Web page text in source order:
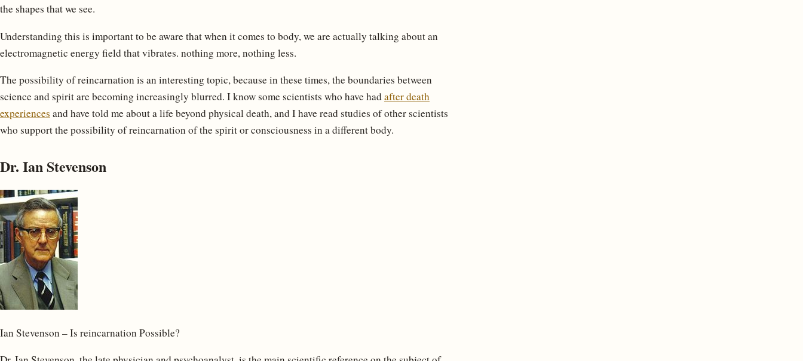
the shapes that we see.
Understanding this is important to be aware that when it comes to body, we are actually talking about an
electromagnetic energy field that vibrates. nothing more, nothing less.
The possibility of reincarnation is an interesting topic, because in these times, the boundaries between
science and spirit are becoming increasingly blurred. I know some scientists who have hadafter death
experiences and have told me about a life beyond physical death, and I have read studies of other scientists
who support the possibility of reincarnation of the spirit or consciousness in a different body.
Dr. Ian Stevenson
Ian Stevenson – Is reincarnation Possible?